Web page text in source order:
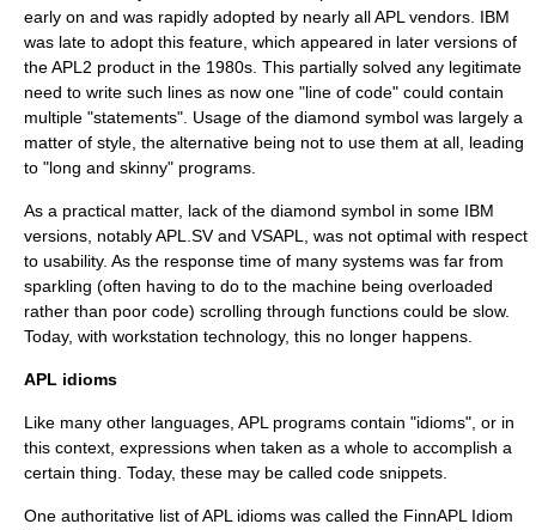
early on and was rapidly adopted by nearly all APL vendors. IBM
was late to adopt this feature, which appeared in later versions of
the APL2 product in the 1980s. This partially solved any legitimate
need to write such lines as now one "line of code" could contain
multiple "statements". Usage of the diamond symbol was largely a
matter of style, the alternative being not to use them at all, leading
to "long and skinny" programs.
As a practical matter, lack of the diamond symbol in some IBM
versions, notably APL.SV and VSAPL, was not optimal with respect
to usability. As the response time of many systems was far from
sparkling (often having to do to the machine being overloaded
rather than poor code) scrolling through functions could be slow.
Today, with workstation technology, this no longer happens.
APL idioms
Like many other languages, APL programs contain "idioms", or in
this context, expressions when taken as a whole to accomplish a
certain thing. Today, these may be called code snippets
One authoritative list of APL idioms was called the FinnAPL Idiom